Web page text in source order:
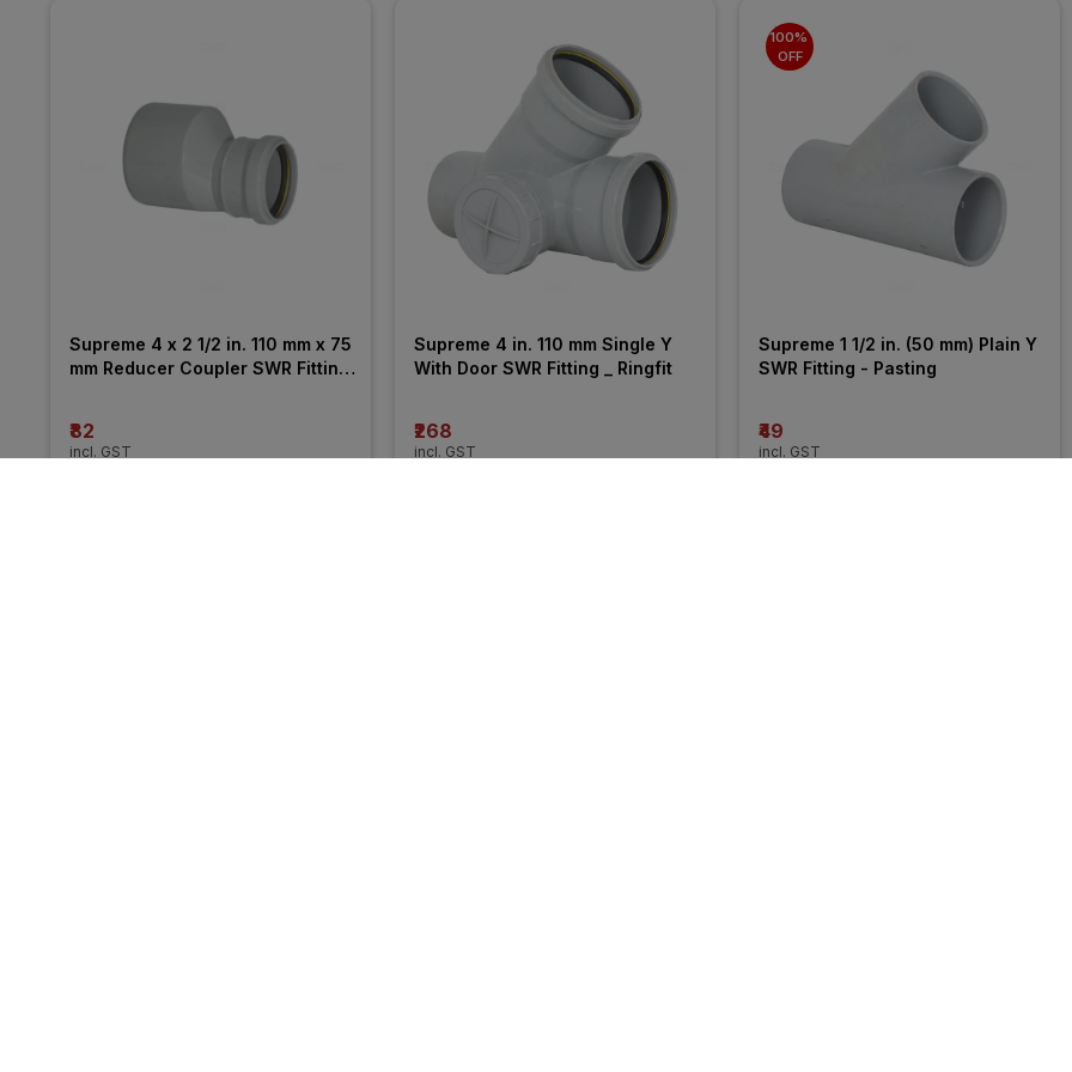
Supreme 4 x 2 1/2 in. 110 mm x 75
mm Reducer Coupler SWR Fitting
₹82
incl. GST
Supreme 4 in. 110 mm Single Y
With Door SWR Fitting _ Ringfit
₹268
incl. GST
100%
OFF
Supreme 1 1/2 in. (50 mm) Plain Y
SWR Fitting - Pasting
₹49
incl. GST